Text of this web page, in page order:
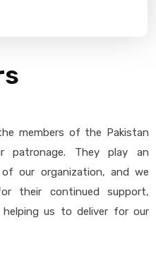
members of the Pakistan
patronage. They play an
our organization, and we
their continued support,
us to deliver for our